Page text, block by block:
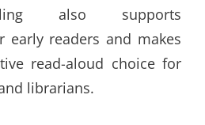
also supports
early readers and makes
read-aloud choice for
librarians.